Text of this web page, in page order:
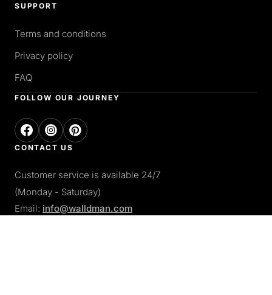
SUPPORT
Terms and conditions
Privacy policy
FAQ
FOLLOW OUR JOURNEY
CONTACT US
Customer service is available 24/7
(Monday - Saturday)
Email: info@walldman.com